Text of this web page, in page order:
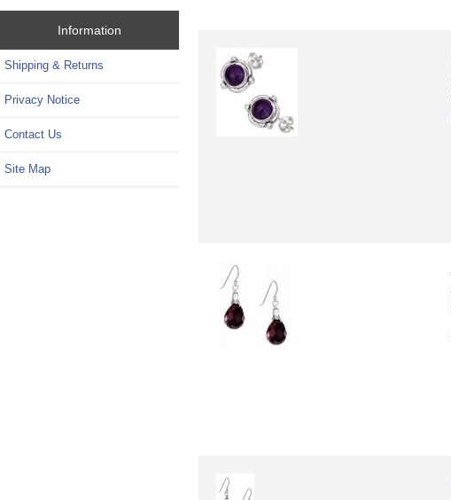
Information
Shipping & Returns
Privacy Notice
Contact Us
Site Map